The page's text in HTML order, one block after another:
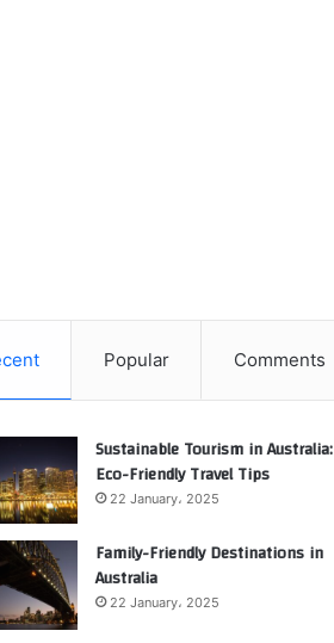
Popular Comments
Sustainable Tourism in Australia:
Eco-Friendly Travel Tips
22 January، 2025
Family-Friendly Destinations in
Australia
22 January، 2025